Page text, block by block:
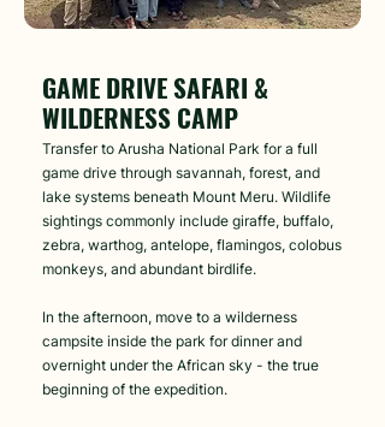
GAME DRIVE SAFARI &
WILDERNESS CAMP
Transfer to Arusha National Park for a full
game drive through savannah, forest, and
lake systems beneath Mount Meru. Wildlife
sightings commonly include giraffe, buffalo,
zebra, warthog, antelope, flamingos, colobus
monkeys, and abundant birdlife.
In the afternoon, move to a wilderness
campsite inside the park for dinner and
overnight under the African sky - the true
beginning of the expedition.